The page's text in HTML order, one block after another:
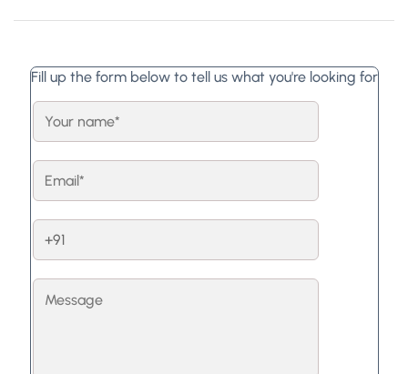
Fill up the form below to tell us what you're looking for